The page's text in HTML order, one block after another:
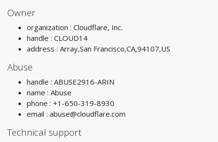
Owner
organization : Cloudflare, Inc.
handle : CLOUD14
address : Array,San Francisco,CA,94107,US
Abuse
handle : ABUSE2916-ARIN
name : Abuse
phone : +1-650-319-8930
email : abuse@cloudflare.com
Technical support